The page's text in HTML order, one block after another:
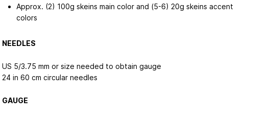
Approx. (2) 100g skeins main color and (5-6) 20g skeins accent
colors
NEEDLES
US 5/3.75 mm or size needed to obtain gauge
24 in 60 cm circular needles
GAUGE